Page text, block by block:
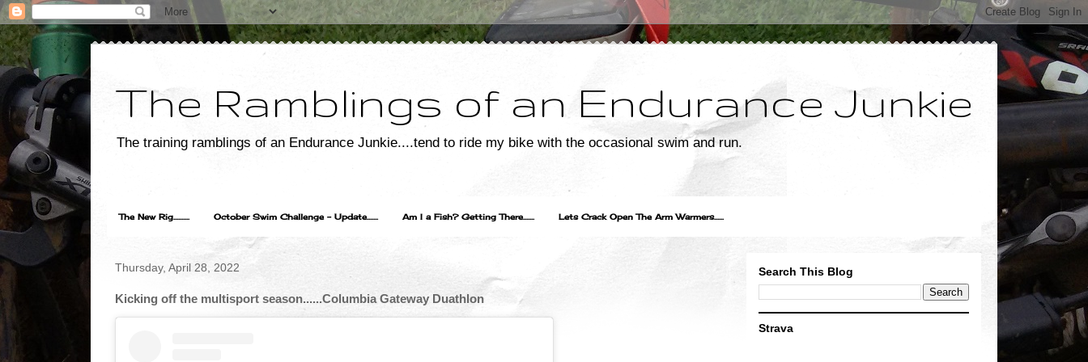
The Ramblings of an Endurance Junkie
The training ramblings of an Endurance Junkie....tend to ride my bike with the occasional swim and run.
The New Rig.......... October Swim Challenge - Update....... Am I a Fish? Getting There....... Lets Crack Open The Arm Warmers......
Thursday, April 28, 2022
Kicking off the multisport season......Columbia Gateway Duathlon
Search This Blog
Strava